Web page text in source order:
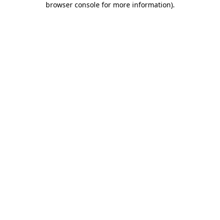
browser console for more information).